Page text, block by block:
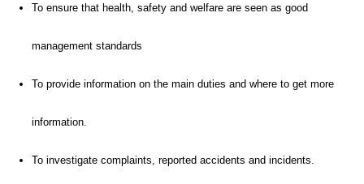
To ensure that health, safety and welfare are seen as good
management standards
To provide information on the main duties and where to get more
information.
To investigate complaints, reported accidents and incidents.